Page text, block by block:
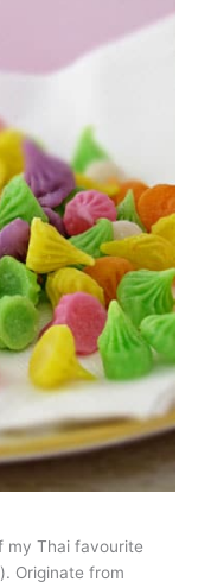
my Thai favourite
Originate from